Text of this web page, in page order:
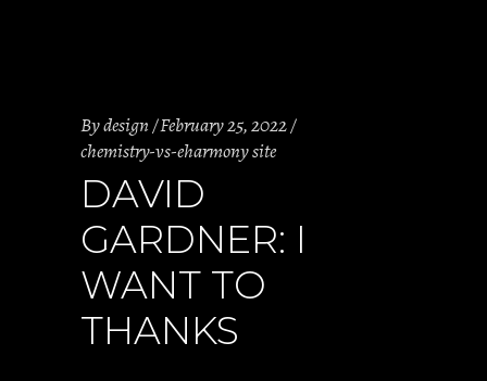
Bydesign February 25, 2022
chemistry-vs-eharmony site
DAVID
GARDNER: I
WANT TO
THANKS